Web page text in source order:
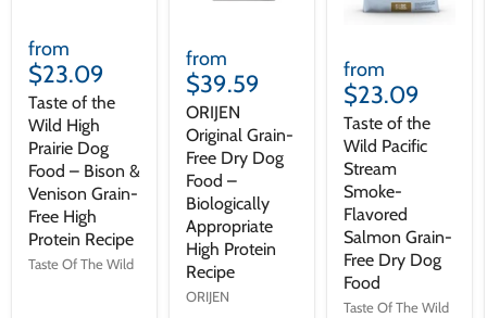
from
$23.09
Taste of the
Wild High
Prairie Dog
Food – Bison &
Venison Grain-
Free High
Protein Recipe
Taste Of The Wild
from
$39.59
ORIJEN
Original Grain-
Free Dry Dog
Food –
Biologically
Appropriate
High Protein
Recipe
ORIJEN
from
$23.09
Taste of the
Wild Pacific
Stream
Smoke-
Flavored
Salmon Grain-
Free Dry Dog
Food
Taste Of The Wild